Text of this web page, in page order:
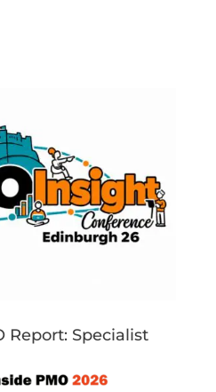
Report: Specialist